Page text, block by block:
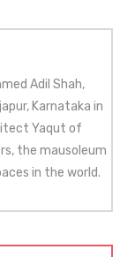
Adil Shah,
Karnataka in
Yaqut of
the mausoleum
in the world.